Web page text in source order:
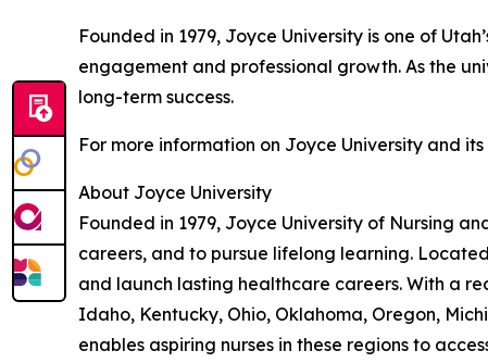
Founded in 1979, Joyce University is one of
engagement and professional growth. As the
long-term success.
For more information on Joyce University and
About Joyce University
Founded in 1979, Joyce University of Nursing
careers, and to pursue lifelong learning.
and launch lasting healthcare careers. With a
Idaho, Kentucky, Ohio, Oklahoma, Oregon,
enables aspiring nurses in these regions to